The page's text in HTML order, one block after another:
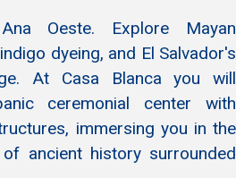
Oeste. Explore Mayan
dyeing, and El Salvador's
At Casa Blanca you will
ceremonial center with
immersing you in the
ancient history surrounded